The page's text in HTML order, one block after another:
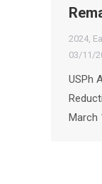
2024,
03/11/
USPh
March